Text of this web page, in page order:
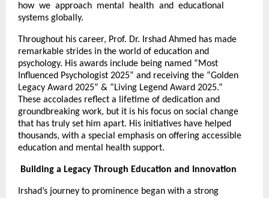
how we approach mental health and educational
systems globally.
Throughout his career, Prof. Dr. Irshad Ahmed has made
remarkable strides in the world of education and
psychology. His awards include being named “Most
Influenced Psychologist 2025” and receiving the “Golden
Legacy Award 2025” & “Living Legend Award 2025.”
These accolades reflect a lifetime of dedication and
groundbreaking work, but it is his focus on social change
that has truly set him apart. His initiatives have helped
thousands, with a special emphasis on offering accessible
education and mental health support.
Building a Legacy Through Education and Innovation
Irshad’s journey to prominence began with a strong